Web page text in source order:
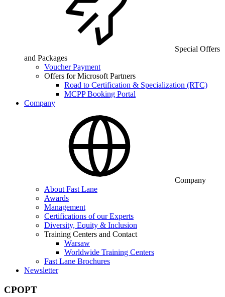
Special Offers
and Packages
Voucher Payment
Offers for Microsoft Partners
Road to Certification & Specialization (RTC)
MCPP Booking Portal
Company
Company
About Fast Lane
Awards
Management
Certifications of our Experts
Diversity, Equity & Inclusion
Training Centers and Contact
Warsaw
Worldwide Training Centers
Fast Lane Brochures
Newsletter
CPOPT